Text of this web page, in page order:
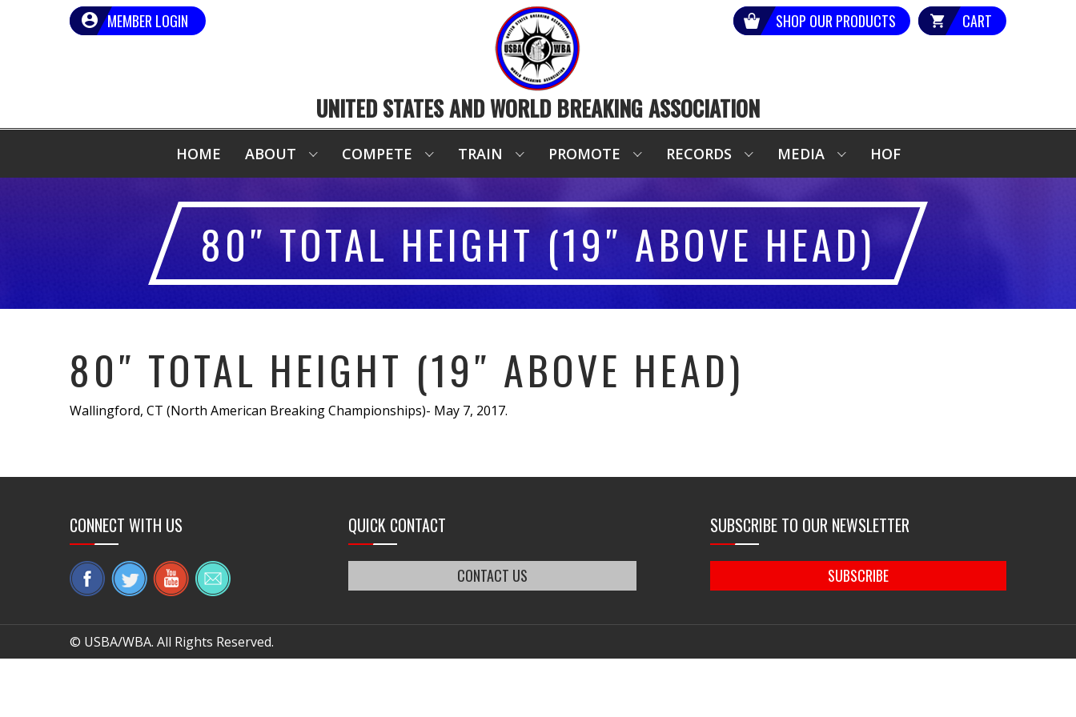
MEMBER LOGIN CART
SHOP OUR PRODUCTS
UNITED STATES AND WORLD BREAKING ASSOCIATION
HOME ABOUT COMPETE TRAIN PROMOTE RECORDS MEDIA HOF
80″ TOTAL HEIGHT (19″ ABOVE HEAD)
80″ TOTAL HEIGHT (19″ ABOVE HEAD)
Wallingford, CT (North American Breaking Championships)- May 7, 2017.
CONNECT WITH US QUICK CONTACT
CONTACT US
SUBSCRIBE TO OUR NEWSLETTER
SUBSCRIBE
© USBA/WBA. All Rights Reserved.